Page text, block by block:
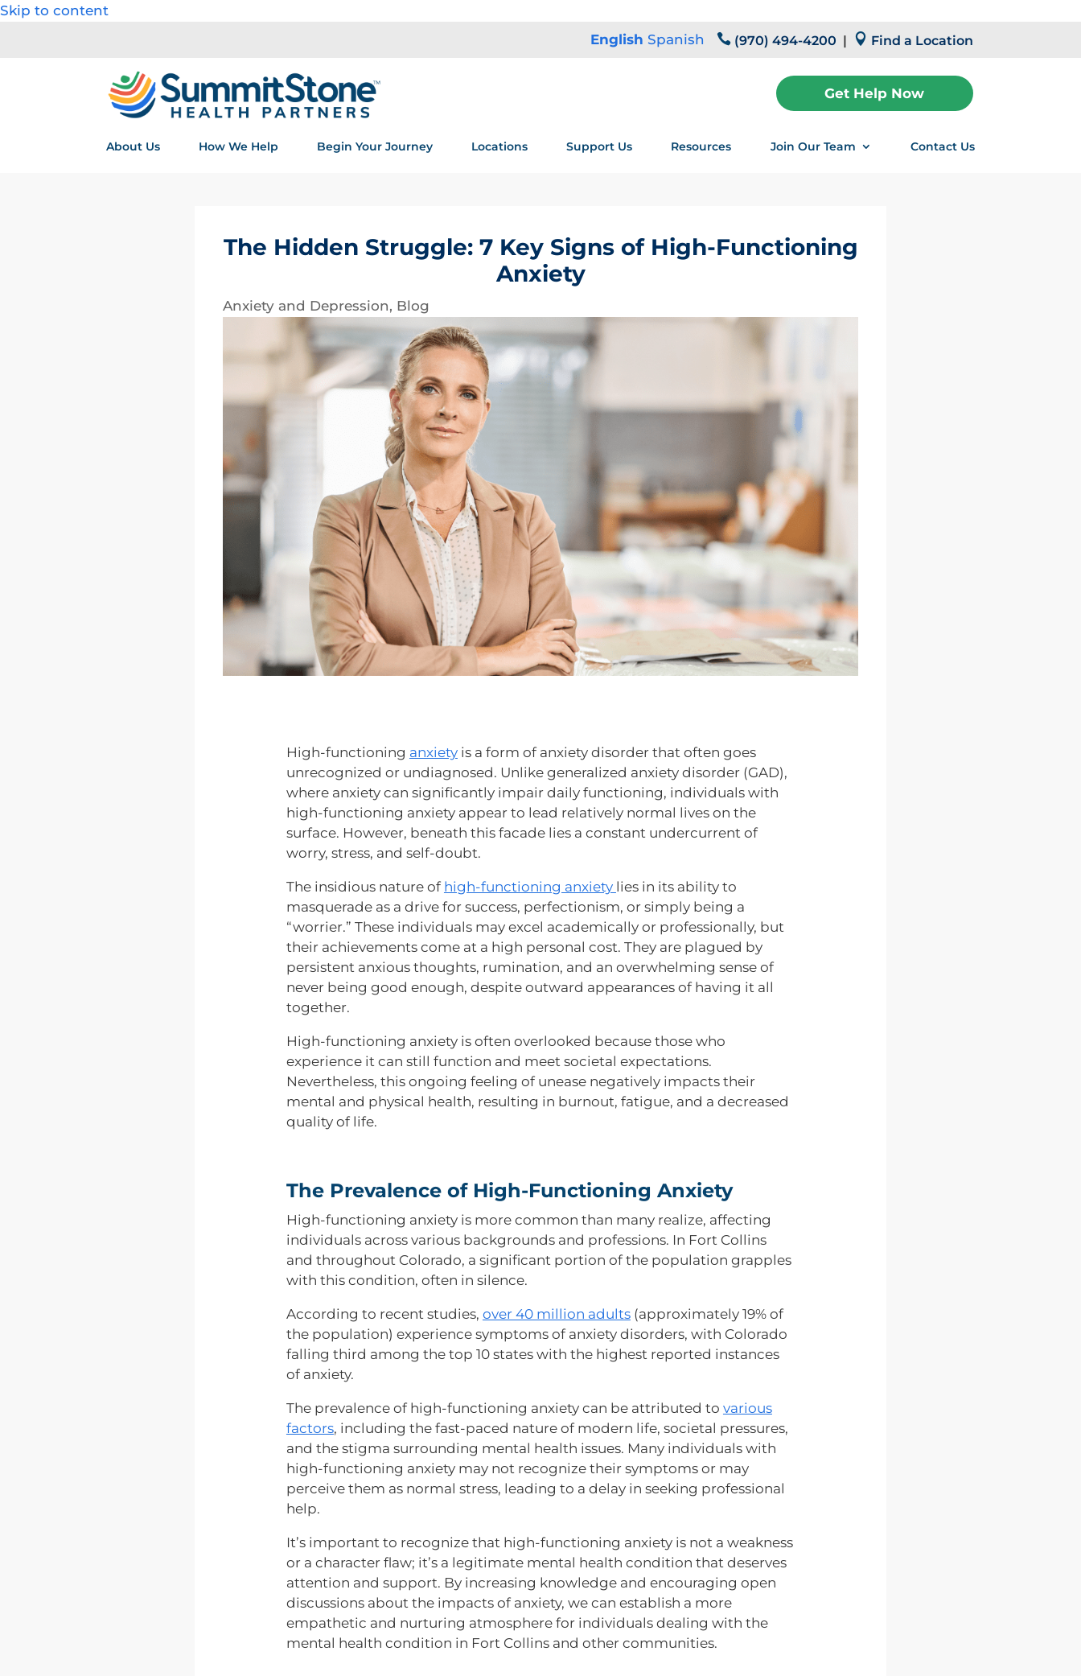
Skip to content
 (970) 494-4200 |  Find a Location
English Spanish
Get Help Now
About Us How We Help Begin Your Journey Locations Support Us Resources Join Our Team Contact Us
The Hidden Struggle: 7 Key Signs of High-Functioning
Anxiety
Anxiety and Depression, Blog
High-functioning anxietyis a form of anxiety disorder that often goes
unrecognized or undiagnosed. Unlike generalized anxiety disorder (GAD),
where anxiety can significantly impair daily functioning, individuals with
high-functioning anxiety appear to lead relatively normal lives on the
surface. However, beneath this facade lies a constant undercurrent of
worry, stress, and self-doubt.
The insidious nature of high-functioning anxiety lies in its ability to
masquerade as a drive for success, perfectionism, or simply being a
“worrier.” These individuals may excel academically or professionally, but
their achievements come at a high personal cost. They are plagued by
persistent anxious thoughts, rumination, and an overwhelming sense of
never being good enough, despite outward appearances of having it all
together.
High-functioning anxiety is often overlooked because those who
experience it can still function and meet societal expectations.
Nevertheless, this ongoing feeling of unease negatively impacts their
mental and physical health, resulting in burnout, fatigue, and a decreased
quality of life.
The Prevalence of High-Functioning Anxiety
High-functioning anxiety is more common than many realize, affecting
individuals across various backgrounds and professions. In Fort Collins
and throughout Colorado, a significant portion of the population grapples
with this condition, often in silence.
According to recent studies, over 40 million adults(approximately 19% of
the population) experience symptoms of anxiety disorders, with Colorado
falling third among the top 10 states with the highest reported instances
of anxiety.
The prevalence of high-functioning anxiety can be attributed to various
factors, including the fast-paced nature of modern life, societal pressures,
and the stigma surrounding mental health issues. Many individuals with
high-functioning anxiety may not recognize their symptoms or may
perceive them as normal stress, leading to a delay in seeking professional
help.
It’s important to recognize that high-functioning anxiety is not a weakness
or a character flaw; it’s a legitimate mental health condition that deserves
attention and support. By increasing knowledge and encouraging open
discussions about the impacts of anxiety, we can establish a more
empathetic and nurturing atmosphere for individuals dealing with the
mental health condition in Fort Collins and other communities.